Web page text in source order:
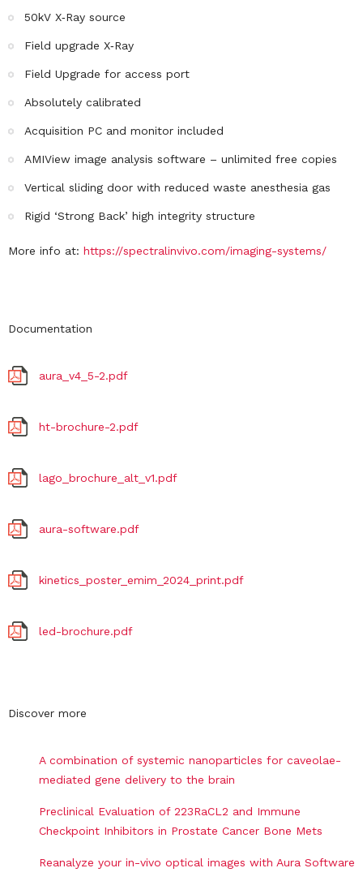
50kV X‐Ray source
Field upgrade X‐Ray
Field Upgrade for access port
Absolutely calibrated
Acquisition PC and monitor included
AMIView image analysis software – unlimited free copies
Vertical sliding door with reduced waste anesthesia gas
Rigid ‘Strong Back’ high integrity structure
More info at: https://spectralinvivo.com/imaging-systems/
Documentation
aura_v4_5-2.pdf
ht-brochure-2.pdf
lago_brochure_alt_v1.pdf
aura-software.pdf
kinetics_poster_emim_2024_print.pdf
led-brochure.pdf
Discover more
A combination of systemic nanoparticles for caveolae-
mediated gene delivery to the brain
Preclinical Evaluation of 223RaCL2 and Immune
Checkpoint Inhibitors in Prostate Cancer Bone Mets
Reanalyze your in-vivo optical images with Aura Software